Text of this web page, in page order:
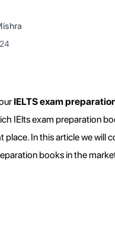
IELTS exam
IElts exam preparation
place. In this article we will
books in the